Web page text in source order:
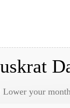
your